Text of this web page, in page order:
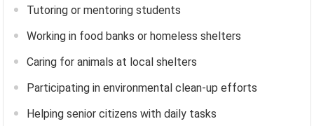
Tutoring or mentoring students
Working in food banks or homeless shelters
Caring for animals at local shelters
Participating in environmental clean-up efforts
Helping senior citizens with daily tasks